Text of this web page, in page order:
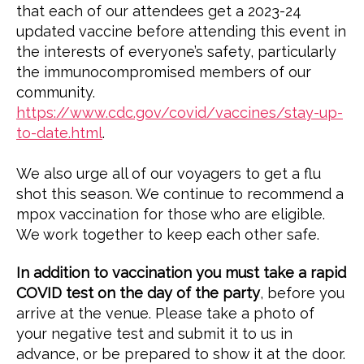
that each of our attendees get a 2023-24
updated vaccine before attending this event in
the interests of everyone’s safety, particularly
the immunocompromised members of our
community.
https://www.cdc.gov/covid/vaccines/stay-up-
to-date.html.
We also urge all of our voyagers to get a flu
shot this season. We continue to recommend a
mpox vaccination for those who are eligible.
We work together to keep each other safe.
In addition to vaccination you must take a rapid
COVID test on the day of the party, before you
arrive at the venue. Please take a photo of
your negative test and submit it to us in
advance, or be prepared to show it at the door.